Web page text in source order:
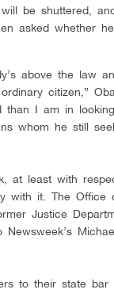
be shuttered,
asked whether
above the law
citizen,”
than I am in
whom he still
at least with
with it. The Office
Justice
to their state